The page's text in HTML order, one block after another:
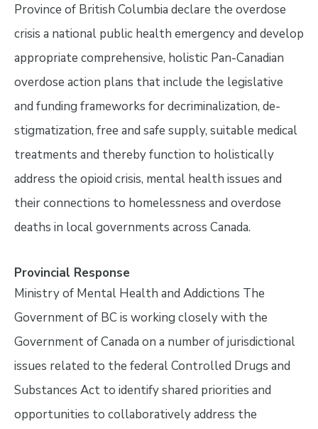
Province of British Columbia declare the overdose
crisis a national public health emergency and develop
appropriate comprehensive, holistic Pan-Canadian
overdose action plans that include the legislative
and funding frameworks for decriminalization, de-
stigmatization, free and safe supply, suitable medical
treatments and thereby function to holistically
address the opioid crisis, mental health issues and
their connections to homelessness and overdose
deaths in local governments across Canada.
Provincial Response
Ministry of Mental Health and Addictions The
Government of BC is working closely with the
Government of Canada on a number of jurisdictional
issues related to the federal Controlled Drugs and
Substances Act to identify shared priorities and
opportunities to collaboratively address the